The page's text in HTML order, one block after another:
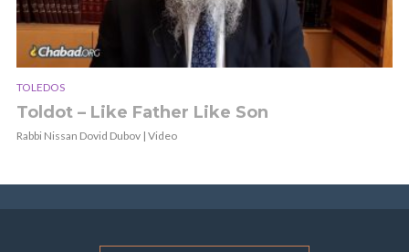
TOLEDOS
Toldot – Like Father Like Son
Rabbi Nissan Dovid Dubov | Video